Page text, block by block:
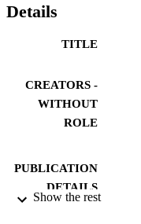
Details
TITLE
CREATORS -
WITHOUT
ROLE
PUBLICATION
DETAILS
Show the rest